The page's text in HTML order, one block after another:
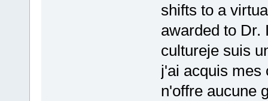
shifts to a
awarded to Dr.
cultureje suis
j'ai acquis mes
n'offre aucune